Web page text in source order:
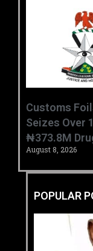
Customs
Seizes Over
₦373.8M
August 8, 2026
POPULAR